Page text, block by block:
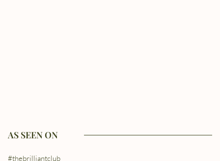
AS SEEN ON
#thebrilliantclub